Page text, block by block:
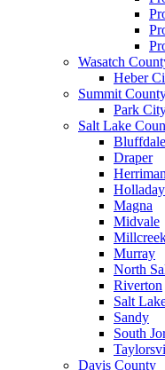
Wasatch
Heber
Summit
Park
Salt Lake
Bluffdale
Draper
Holladay
Magna
Midvale
Murray
North
Riverton
Salt
Sandy
South
Davis County